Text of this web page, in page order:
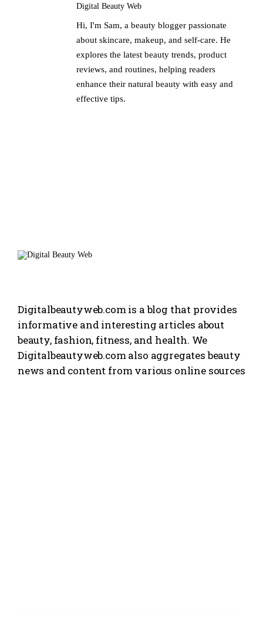
Digital Beauty Web
Hi, I'm Sam, a beauty blogger passionate
about skincare, makeup, and self-care. He
explores the latest beauty trends, product
reviews, and routines, helping readers
enhance their natural beauty with easy and
effective tips.
Digitalbeautyweb.com is a blog that provides
informative and interesting articles about
beauty, fashion, fitness, and health. We
Digitalbeautyweb.com also aggregates beauty
news and content from various online sources